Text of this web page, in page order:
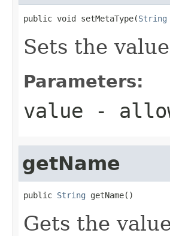
public void setMetaType(String
Sets the
Parameters:
value -
getName
public String getName()
Gets the